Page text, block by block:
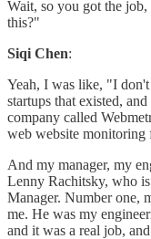
Wait, so you got the
this?"
Siqi Chen:
Yeah, I was like, "I
startups that existed,
company called
web website monitoring
And my manager, my
Lenny Rachitsky, who
Manager. Number one,
me. He was my
and it was a real job,